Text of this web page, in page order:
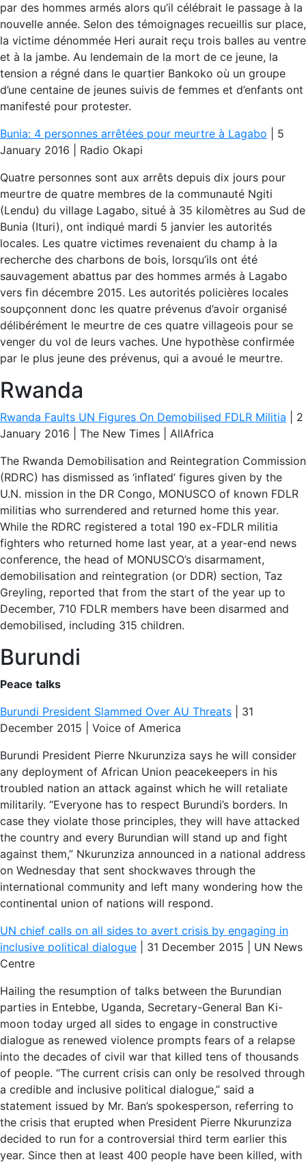
par des hommes armés alors qu’il célébrait le passage à la
nouvelle année. Selon des témoignages recueillis sur place,
la victime dénommée Heri aurait reçu trois balles au ventre
et à la jambe. Au lendemain de la mort de ce jeune, la
tension a régné dans le quartier Bankoko où un groupe
d’une centaine de jeunes suivis de femmes et d’enfants ont
manifesté pour protester.
Bunia: 4 personnes arrêtées pour meurtre à Lagabo | 5
January 2016 | Radio Okapi
Quatre personnes sont aux arrêts depuis dix jours pour
meurtre de quatre membres de la communauté Ngiti
(Lendu) du village Lagabo, situé à 35 kilomètres au Sud de
Bunia (Ituri), ont indiqué mardi 5 janvier les autorités
locales. Les quatre victimes revenaient du champ à la
recherche des charbons de bois, lorsqu’ils ont été
sauvagement abattus par des hommes armés à Lagabo
vers fin décembre 2015. Les autorités policières locales
soupçonnent donc les quatre prévenus d’avoir organisé
délibérément le meurtre de ces quatre villageois pour se
venger du vol de leurs vaches. Une hypothèse confirmée
par le plus jeune des prévenus, qui a avoué le meurtre.
Rwanda
Rwanda Faults UN Figures On Demobilised FDLR Militia | 2
January 2016 | The New Times | AllAfrica
The Rwanda Demobilisation and Reintegration Commission
(RDRC) has dismissed as ‘inflated’ figures given by the
U.N. mission in the DR Congo, MONUSCO of known FDLR
militias who surrendered and returned home this year.
While the RDRC registered a total 190 ex-FDLR militia
fighters who returned home last year, at a year-end news
conference, the head of MONUSCO’s disarmament,
demobilisation and reintegration (or DDR) section, Taz
Greyling, reported that from the start of the year up to
December, 710 FDLR members have been disarmed and
demobilised, including 315 children.
Burundi
Peace talks
Burundi President Slammed Over AU Threats | 31
December 2015 | Voice of America
Burundi President Pierre Nkurunziza says he will consider
any deployment of African Union peacekeepers in his
troubled nation an attack against which he will retaliate
militarily. “Everyone has to respect Burundi’s borders. In
case they violate those principles, they will have attacked
the country and every Burundian will stand up and fight
against them,” Nkurunziza announced in a national address
on Wednesday that sent shockwaves through the
international community and left many wondering how the
continental union of nations will respond.
UN chief calls on all sides to avert crisis by engaging in
inclusive political dialogue | 31 December 2015 | UN News
Centre
Hailing the resumption of talks between the Burundian
parties in Entebbe, Uganda, Secretary-General Ban Ki-
moon today urged all sides to engage in constructive
dialogue as renewed violence prompts fears of a relapse
into the decades of civil war that killed tens of thousands
of people. “The current crisis can only be resolved through
a credible and inclusive political dialogue,” said a
statement issued by Mr. Ban’s spokesperson, referring to
the crisis that erupted when President Pierre Nkurunziza
decided to run for a controversial third term earlier this
year. Since then at least 400 people have been killed, with